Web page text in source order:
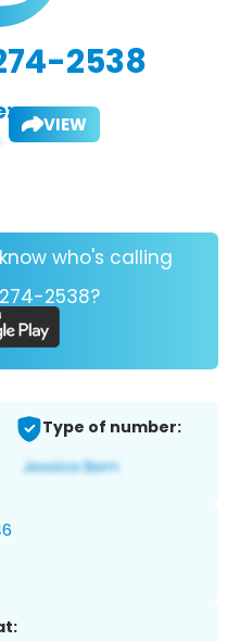
2538
VIEW
who's calling
2538?
Type of number: